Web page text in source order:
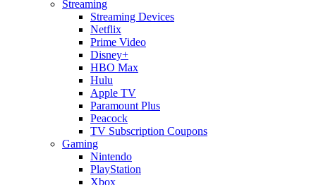
Streaming
Streaming Devices
Netflix
Prime Video
Disney+
HBO Max
Hulu
Apple TV
Paramount Plus
Peacock
TV Subscription Coupons
Gaming
Nintendo
PlayStation
Xbox